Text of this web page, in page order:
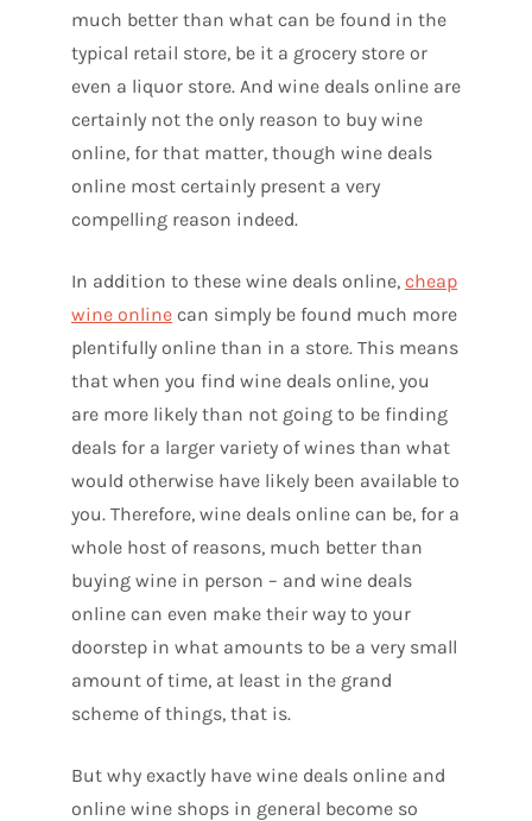
much better than what can be found in the
typical retail store, be it a grocery store or
even a liquor store. And wine deals online are
certainly not the only reason to buy wine
online, for that matter, though wine deals
online most certainly present a very
compelling reason indeed.
In addition to these wine deals online, cheap
wine online can simply be found much more
plentifully online than in a store. This means
that when you find wine deals online, you
are more likely than not going to be finding
deals for a larger variety of wines than what
would otherwise have likely been available to
you. Therefore, wine deals online can be, for a
whole host of reasons, much better than
buying wine in person – and wine deals
online can even make their way to your
doorstep in what amounts to be a very small
amount of time, at least in the grand
scheme of things, that is.
But why exactly have wine deals online and
online wine shops in general become so